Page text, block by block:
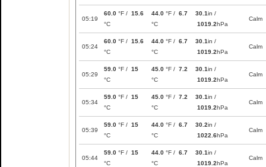
05:19
60.0 °F / 15.6
°C
44.0 °F / 6.7
°C
30.1in /
1019.2hPa
Calm
05:24
60.0 °F / 15.6
°C
44.0 °F / 6.7
°C
30.1in /
1019.2hPa
Calm
05:29
59.0 °F / 15
°C
45.0 °F / 7.2
°C
30.1in /
1019.2hPa
Calm
05:34
59.0 °F / 15
°C
45.0 °F / 7.2
°C
30.1in /
1019.2hPa
Calm
05:39
59.0 °F / 15
°C
44.0 °F / 6.7
°C
30.2in /
1022.6hPa
Calm
05:44
59.0 °F / 15
°C
44.0 °F / 6.7
°C
30.1in /
1019.2hPa
Calm